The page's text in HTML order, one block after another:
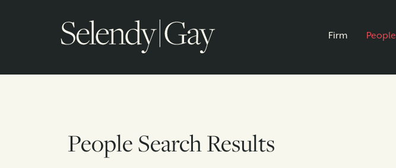
Firm People
People Search Results